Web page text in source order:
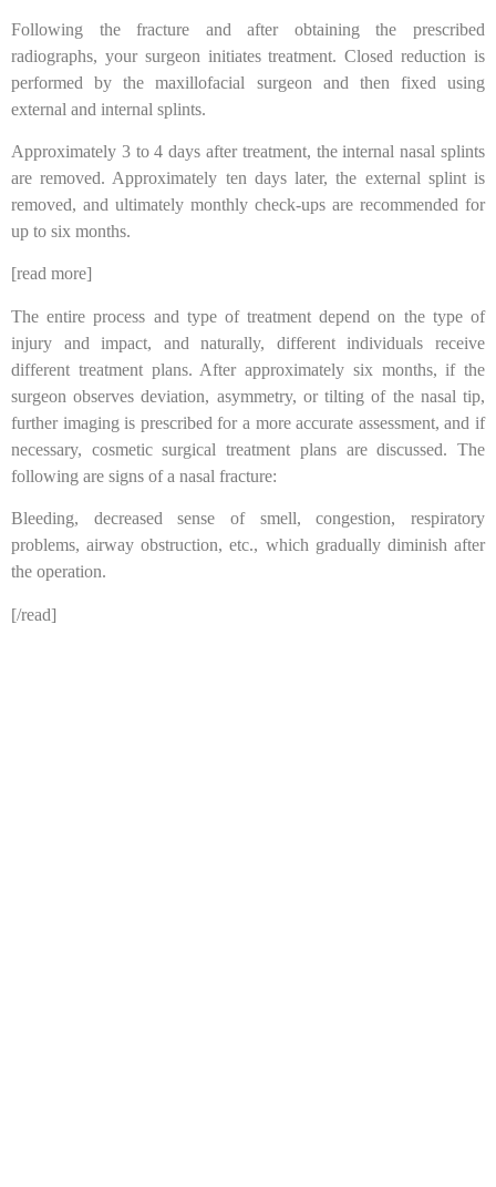
Following the fracture and after obtaining the prescribed
radiographs, your surgeon initiates treatment. Closed reduction is
performed by the maxillofacial surgeon and then fixed using
external and internal splints.
Approximately 3 to 4 days after treatment, the internal nasal splints
are removed. Approximately ten days later, the external splint is
removed, and ultimately monthly check-ups are recommended for
up to six months.
[read more]
The entire process and type of treatment depend on the type of
injury and impact, and naturally, different individuals receive
different treatment plans. After approximately six months, if the
surgeon observes deviation, asymmetry, or tilting of the nasal tip,
further imaging is prescribed for a more accurate assessment, and if
necessary, cosmetic surgical treatment plans are discussed. The
following are signs of a nasal fracture:
Bleeding, decreased sense of smell, congestion, respiratory
problems, airway obstruction, etc., which gradually diminish after
the operation.
[/read]